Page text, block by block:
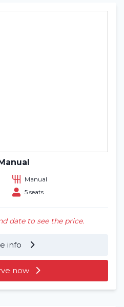
Manual
5 seats
date to see the price.
info
now